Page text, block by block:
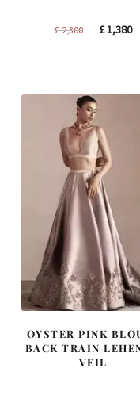
£2,300
Original
£1,380
OYSTER PINK
BACK TRAIN
VEIL